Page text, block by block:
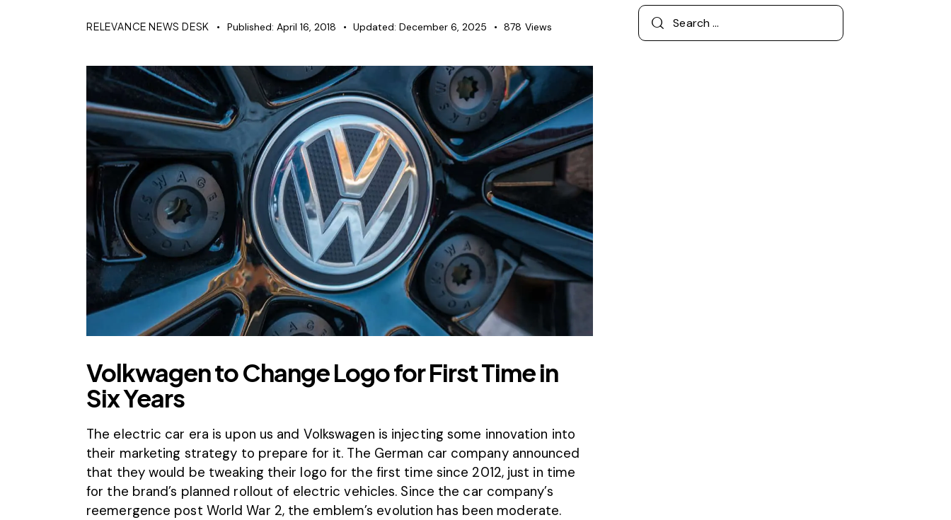
RELEVANCE NEWS DESK Published: April 16, 2018 Updated: December 6, 2025 878 Views
Volkwagen to Change Logo for First Time in
Six Years
The electric car era is upon us and Volkswagen is injecting some innovation into
their marketing strategy to prepare for it. The German car company announced
that they would be tweaking their logo for the first time since 2012, just in time
for the brand’s planned rollout of electric vehicles. Since the car company’s
reemergence post World War 2, the emblem’s evolution has been moderate.